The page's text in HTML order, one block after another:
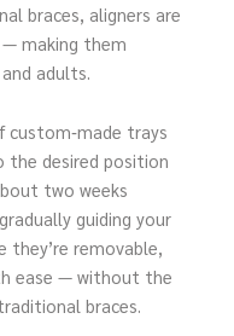
braces, aligners are
making them
adults.
custom‑made trays
desired position
two weeks
guiding your
they’re removable,
ease — without the
braces.